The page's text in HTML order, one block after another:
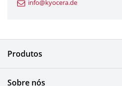
Electronic Components &
info@kyocera.de
Produtos
Sobre nós